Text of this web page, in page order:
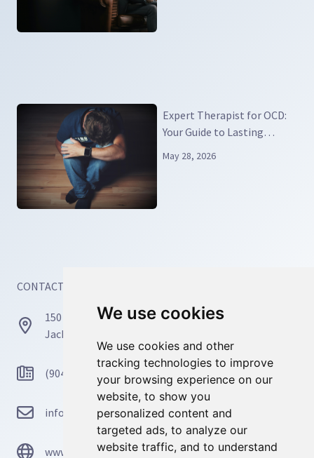
We use cookies
We use cookies and other
tracking technologies to improve
your browsing experience on our
website, to show you
personalized content and
targeted ads, to analyze our
website traffic, and to understand
We use cookies
We use cookies and other
tracking technologies to improve
your browsing experience on our
website, to show you
personalized content and
targeted ads, to analyze our
website traffic, and to understand
Expert Therapist for OCD:
Your Guide to Lasting
May 28, 2026
CONTACT INFORMATION
150 Busch Dr, Unit 77171
Jacksonville, FL 32226
(904) 467-4668
info@mosaicmindscounseling.com
www.mosaicmindscounseling.com